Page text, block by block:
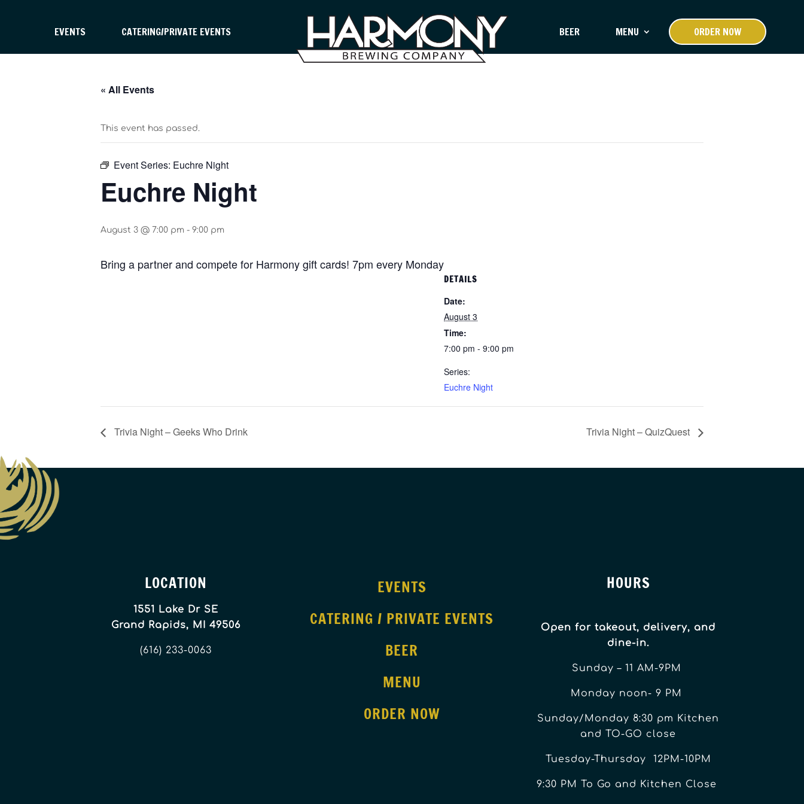
EVENTS CATERING/PRIVATE EVENTS BEER MENU ORDER NOW
« All Events
This event has passed.
Event Series: Euchre Night
Euchre Night
August 3 @ 7:00 pm - 9:00 pm
Bring a partner and compete for Harmony gift cards! 7pm every Monday
DETAILS
Date:
August 3
Time:
7:00 pm - 9:00 pm
Series:
Euchre Night
Trivia Night – Geeks Who Drink Trivia Night – QuizQuest
LOCATION
1551 Lake Dr SE
Grand Rapids, MI 49506
(616) 233-0063
EVENTS
CATERING / PRIVATE EVENTS
BEER
MENU
ORDER NOW
HOURS
Open for takeout, delivery, and
dine-in.
Sunday – 11 AM-9PM
Monday noon- 9 PM
Sunday/Monday 8:30 pm Kitchen
and TO-GO close
Tuesday-Thursday 12PM-10PM
9:30 PM To Go and Kitchen Close